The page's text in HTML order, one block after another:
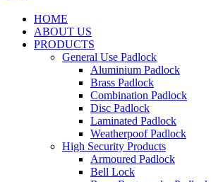
HOME
ABOUT US
PRODUCTS
General Use Padlock
Aluminium Padlock
Brass Padlock
Combination Padlock
Disc Padlock
Laminated Padlock
Weatherpoof Padlock
High Security Products
Armoured Padlock
Bell Lock